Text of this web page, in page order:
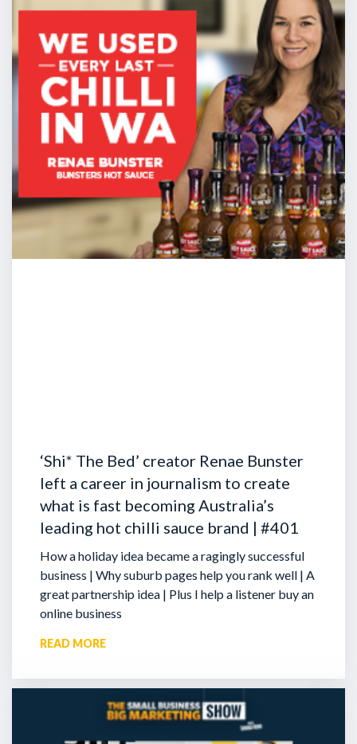
‘Shi* The Bed’ creator Renae Bunster
left a career in journalism to create
what is fast becoming Australia’s
leading hot chilli sauce brand | #401
How a holiday idea became a ragingly successful
business | Why suburb pages help you rank well | A
great partnership idea | Plus I help a listener buy an
online business
READ MORE